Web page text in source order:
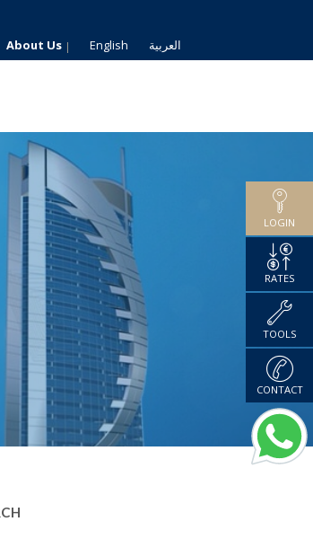
About Us English العربية
LOGIN
RATES
TOOLS
CONTACT